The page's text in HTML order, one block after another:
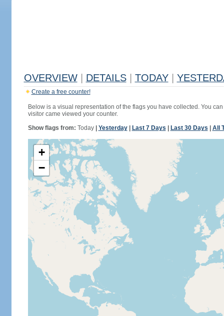
OVERVIEW DETAILS TODAY
Create a free counter!
Below is a visual representation of the flags you have collected. You
visitor came viewed your counter.
Show flags from: Today| Yesterday| Last 7 Days Last 30 Days All
+
−